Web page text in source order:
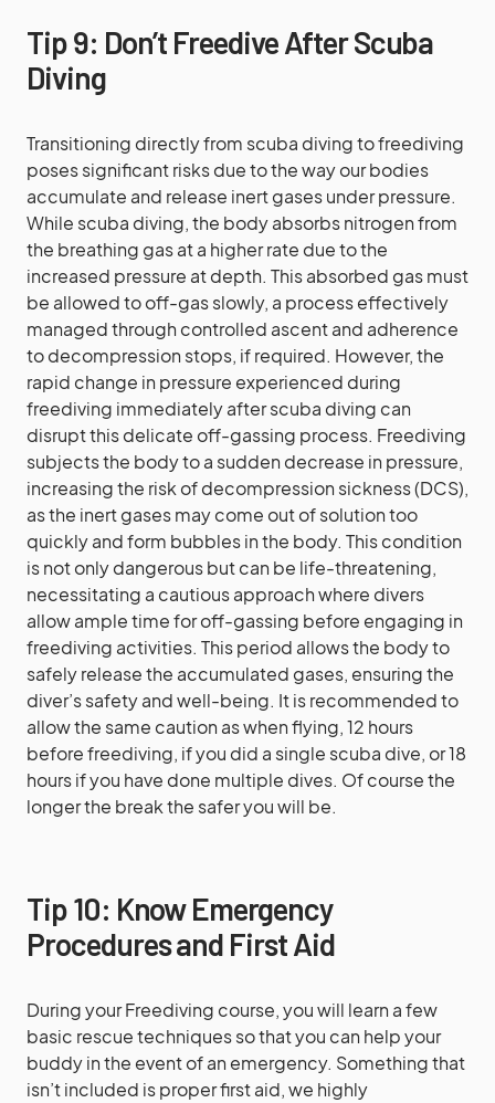
Tip 9: Don’t Freedive After Scuba
Diving
Transitioning directly from scuba diving to freediving
poses significant risks due to the way our bodies
accumulate and release inert gases under pressure.
While scuba diving, the body absorbs nitrogen from
the breathing gas at a higher rate due to the
increased pressure at depth. This absorbed gas must
be allowed to off-gas slowly, a process effectively
managed through controlled ascent and adherence
to decompression stops, if required. However, the
rapid change in pressure experienced during
freediving immediately after scuba diving can
disrupt this delicate off-gassing process. Freediving
subjects the body to a sudden decrease in pressure,
increasing the risk of decompression sickness (DCS),
as the inert gases may come out of solution too
quickly and form bubbles in the body. This condition
is not only dangerous but can be life-threatening,
necessitating a cautious approach where divers
allow ample time for off-gassing before engaging in
freediving activities. This period allows the body to
safely release the accumulated gases, ensuring the
diver’s safety and well-being. It is recommended to
allow the same caution as when flying, 12 hours
before freediving, if you did a single scuba dive, or 18
hours if you have done multiple dives. Of course the
longer the break the safer you will be.
Tip 10: Know Emergency
Procedures and First Aid
During your Freediving course, you will learn a few
basic rescue techniques so that you can help your
buddy in the event of an emergency. Something that
isn’t included is proper first aid, we highly